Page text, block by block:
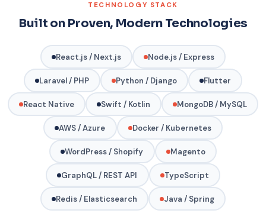
TECHNOLOGY STACK
Built on Proven, Modern Technologies
React.js / Next.js Node.js / Express
Laravel / PHP Python / Django Flutter
React Native Swift / Kotlin MongoDB / MySQL
AWS / Azure Docker / Kubernetes
WordPress / Shopify Magento
GraphQL / REST API TypeScript
Redis / Elasticsearch Java / Spring